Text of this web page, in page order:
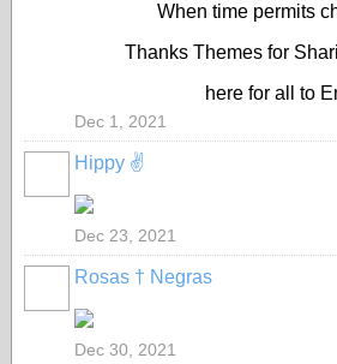
When time permits
Thanks Themes for
here for all to
Dec 1, 2021
Hippy ✌️
Dec 23, 2021
Rosas † Negras
Dec 30, 2021